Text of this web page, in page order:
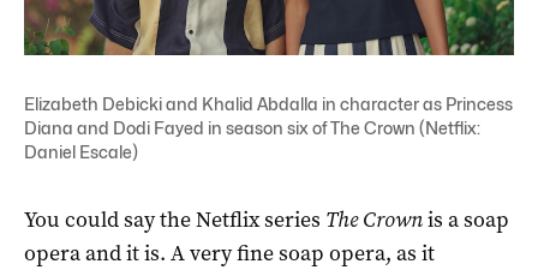
Elizabeth Debicki and Khalid Abdalla in character as Princess
Diana and Dodi Fayed in season six of The Crown (Netflix:
Daniel Escale)
You could say the Netflix series The Crownis a soap
opera and it is. A very fine soap opera, as it